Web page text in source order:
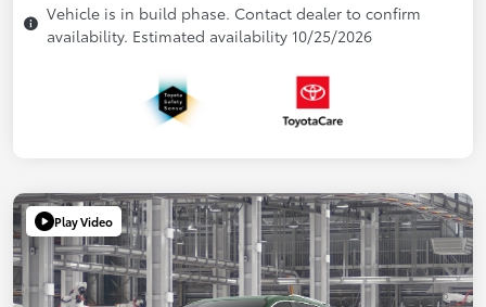
Vehicle is in build phase. Contact dealer to confirm
availability. Estimated availability 10/25/2026
Play Video